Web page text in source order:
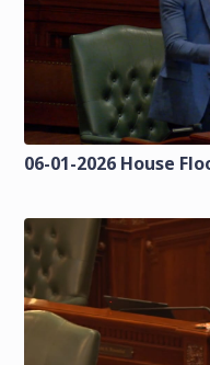
06-01-2026 House